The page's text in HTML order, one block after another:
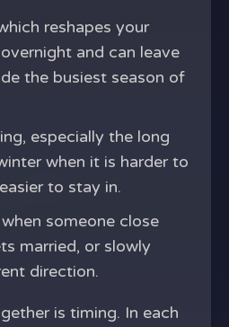
reshapes your
and can leave
the busiest season of
especially the long
when it is harder to
to stay in.
someone close
married, or slowly
direction.
is timing. In each